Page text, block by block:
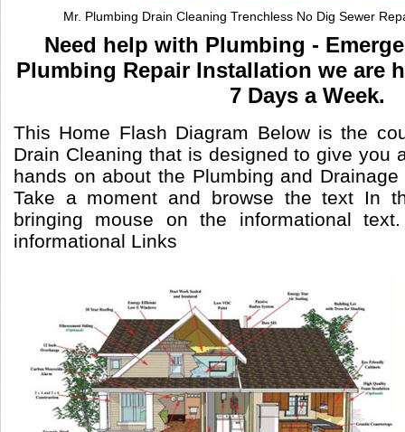
Mr. Plumbing Drain Cleaning Trenchless No Dig Sewer
Need help with Plumbing -
Plumbing Repair Installation we are
7 Days a Week.
This Home Flash Diagram Below is the
Drain Cleaning that is designed to give you
hands on about the Plumbing and
Take a moment and browse the text In
bringing mouse on the informational
informational Links